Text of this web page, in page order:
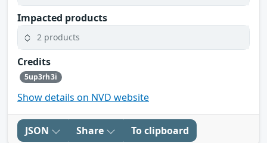
Impacted products
2 products
Credits
5up3rh3i
Show details on NVD website
JSON Share To clipboard